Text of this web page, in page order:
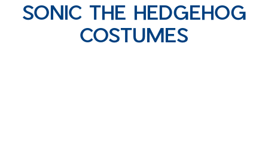
SONIC THE HEDGEHOG
COSTUMES